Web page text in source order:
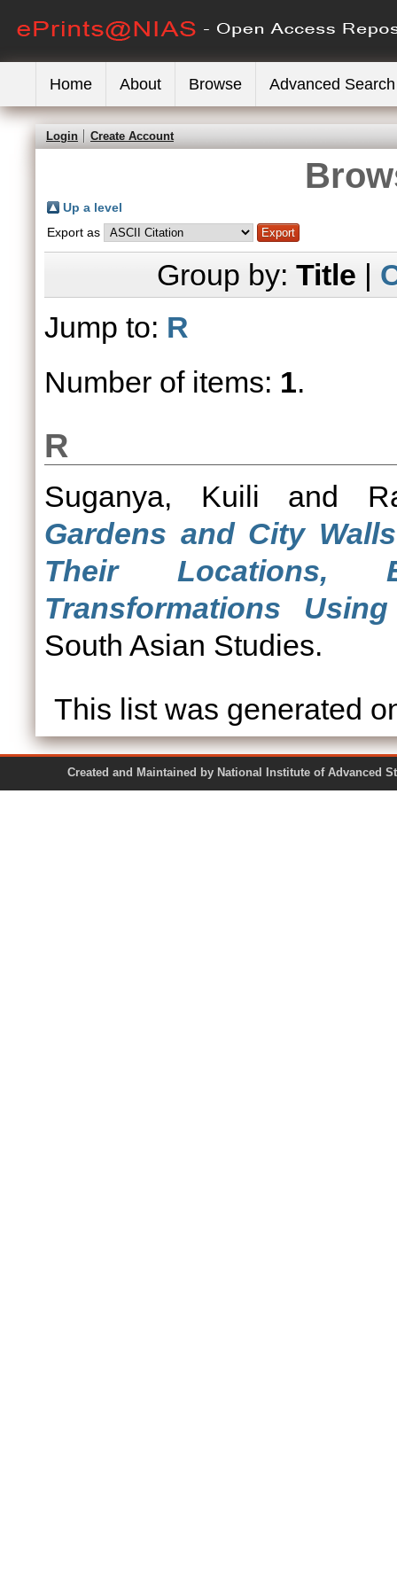
Home About Browse Advanced Search
Login Create Account
Up a level
Export as
Group by: Title |
Jump to: R
Number of items: 1.
R
Suganya, Kuili and
Gardens and City
Their Locations,
Transformations
South Asian Studies.
This list was generated
Created and Maintained by National Institute of